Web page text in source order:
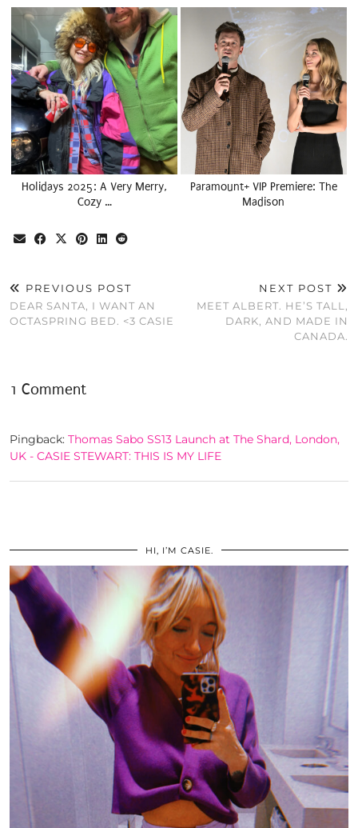
Holidays 2025: A Very Merry,
Cozy …
Paramount+ VIP Premiere: The
Madison
PREVIOUS POST
DEAR SANTA, I WANT AN
OCTASPRING BED. <3 CASIE
NEXT POST
MEET ALBERT. HE’S TALL,
DARK, AND MADE IN
CANADA.
1 Comment
Pingback: Thomas Sabo SS13 Launch at The Shard, London,
UK - CASIE STEWART: THIS IS MY LIFE
HI, I’M CASIE.